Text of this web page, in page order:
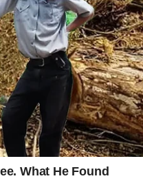
this challenging
got.
as they are, don’t
focus on helping
her new room
some new